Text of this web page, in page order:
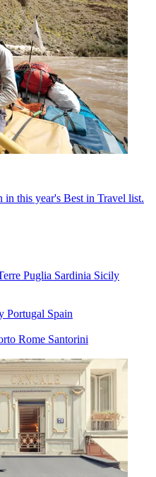
in this year's Best in Travel list.
Puglia Sardinia Sicily
Portugal Spain
Rome Santorini